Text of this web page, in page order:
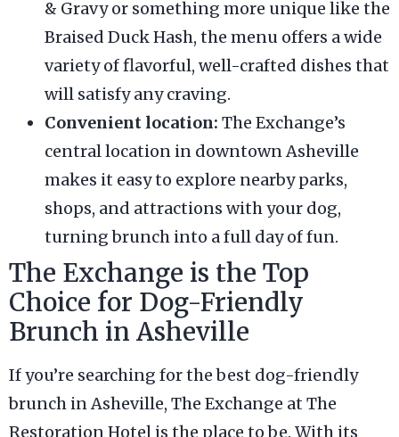
& Gravy or something more unique like the
Braised Duck Hash, the menu offers a wide
variety of flavorful, well-crafted dishes that
will satisfy any craving.
Convenient location: The Exchange’s
central location in downtown Asheville
makes it easy to explore nearby parks,
shops, and attractions with your dog,
turning brunch into a full day of fun.
The Exchange is the Top
Choice for Dog-Friendly
Brunch in Asheville
If you’re searching for the best dog-friendly
brunch in Asheville, The Exchange at The
Restoration Hotel is the place to be. With its